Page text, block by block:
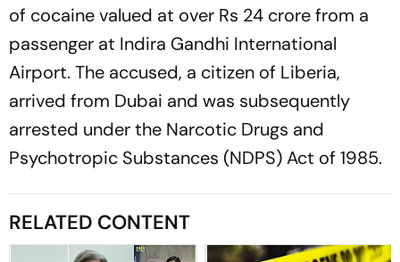
of cocaine valued at over Rs 24 crore from a
passenger at Indira Gandhi International
Airport. The accused, a citizen of Liberia,
arrived from Dubai and was subsequently
arrested under the Narcotic Drugs and
Psychotropic Substances (NDPS) Act of 1985.
RELATED CONTENT